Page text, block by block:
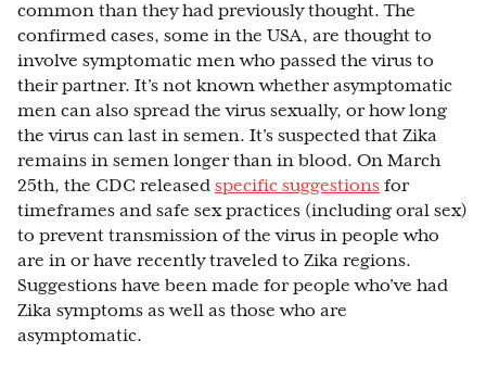
common than they had previously thought. The
confirmed cases, some in the USA, are thought to
involve symptomatic men who passed the virus to
their partner. It’s not known whether asymptomatic
men can also spread the virus sexually, or how long
the virus can last in semen. It’s suspected that Zika
remains in semen longer than in blood. On March
25th, the CDC released specific suggestions for
timeframes and safe sex practices (including oral sex)
to prevent transmission of the virus in people who
are in or have recently traveled to Zika regions.
Suggestions have been made for people who’ve had
Zika symptoms as well as those who are
asymptomatic.